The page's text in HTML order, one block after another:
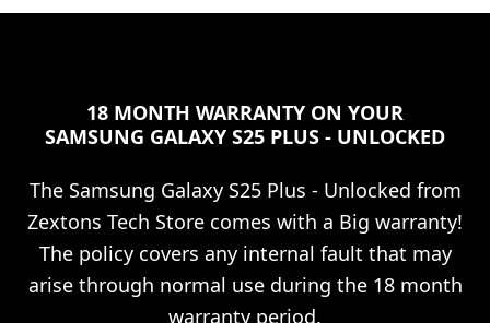
18 MONTH WARRANTY ON YOUR
SAMSUNG GALAXY S25 PLUS - UNLOCKED
The Samsung Galaxy S25 Plus - Unlocked from
Zextons Tech Store comes with a Big warranty!
The policy covers any internal fault that may
arise through normal use during the 18 month
warranty period.